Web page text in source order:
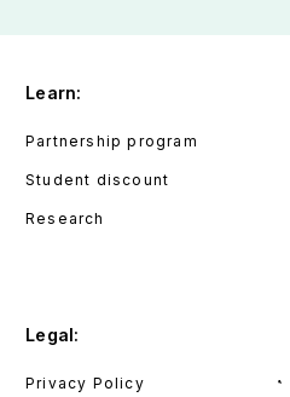
Learn:
Partnership program
Student discount
Research
Legal:
Privacy Policy